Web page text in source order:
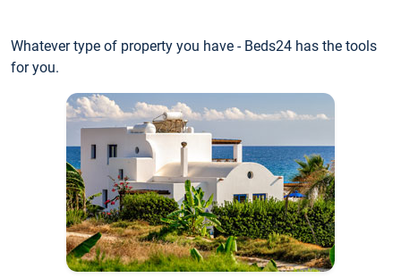
Whatever type of property you have - Beds24 has the tools
for you.